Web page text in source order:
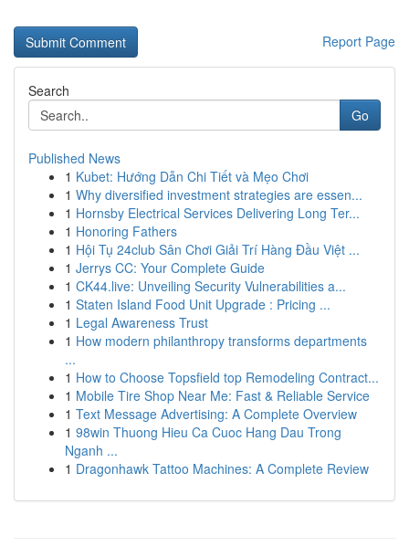
Report Page
Search
Go
Published News
1 Kubet: Hướng Dẫn Chi Tiết và Mẹo Chơi
1 Why diversified investment strategies are essen...
1 Hornsby Electrical Services Delivering Long Ter...
1 Honoring Fathers
1 Hội Tụ 24club Sân Chơi Giải Trí Hàng Đầu Việt ...
1 Jerrys CC: Your Complete Guide
1 CK44.live: Unveiling Security Vulnerabilities a...
1 Staten Island Food Unit Upgrade : Pricing ...
1 Legal Awareness Trust
1 How modern philanthropy transforms departments
...
1 How to Choose Topsfield top Remodeling Contract...
1 Mobile Tire Shop Near Me: Fast & Reliable Service
1 Text Message Advertising: A Complete Overview
1 98win Thuong Hieu Ca Cuoc Hang Dau Trong
Nganh ...
1 Dragonhawk Tattoo Machines: A Complete Review